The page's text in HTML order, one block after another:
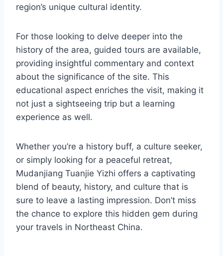
region’s unique cultural identity.
For those looking to delve deeper into the
history of the area, guided tours are available,
providing insightful commentary and context
about the significance of the site. This
educational aspect enriches the visit, making it
not just a sightseeing trip but a learning
experience as well.
Whether you’re a history buff, a culture seeker,
or simply looking for a peaceful retreat,
Mudanjiang Tuanjie Yizhi offers a captivating
blend of beauty, history, and culture that is
sure to leave a lasting impression. Don’t miss
the chance to explore this hidden gem during
your travels in Northeast China.